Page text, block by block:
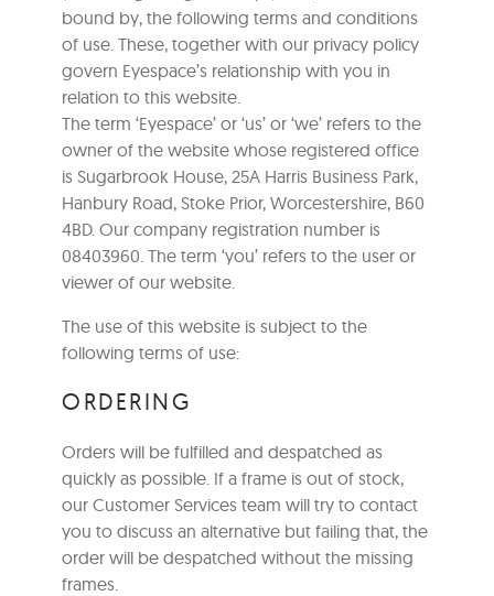
bound by, the following terms and conditions
of use. These, together with our privacy policy
govern Eyespace’s relationship with you in
relation to this website.
The term ‘Eyespace’ or ‘us’ or ‘we’ refers to the
owner of the website whose registered office
is Sugarbrook House, 25A Harris Business Park,
Hanbury Road, Stoke Prior, Worcestershire, B60
4BD. Our company registration number is
08403960. The term ‘you’ refers to the user or
viewer of our website.
The use of this website is subject to the
following terms of use:
ORDERING
Orders will be fulfilled and despatched as
quickly as possible. If a frame is out of stock,
our Customer Services team will try to contact
you to discuss an alternative but failing that, the
order will be despatched without the missing
frames.